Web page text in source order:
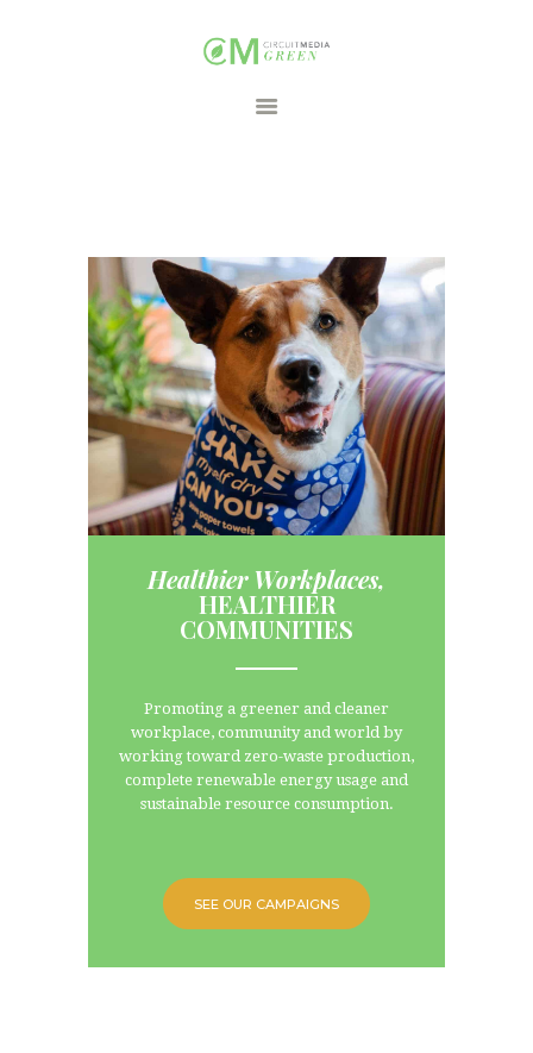
Search
Healthier Workplaces,
HEALTHIER
COMMUNITIES
Promoting a greener and cleaner
workplace, community and world by
working toward zero-waste production,
complete renewable energy usage and
sustainable resource consumption.
SEE OUR CAMPAIGNS